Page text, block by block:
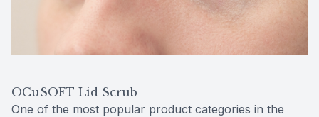
OCuSOFT Lid Scrub
One of the most popular product categories in the